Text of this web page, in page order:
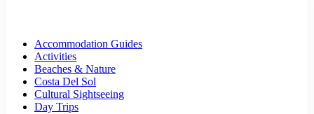
Accommodation Guides
Activities
Beaches & Nature
Costa Del Sol
Cultural Sightseeing
Day Trips